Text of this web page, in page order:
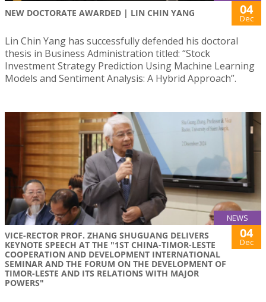
NEW DOCTORATE AWARDED | LIN CHIN YANG 04
Dec
Lin Chin Yang has successfully defended his doctoral
thesis in Business Administration titled: “Stock
Investment Strategy Prediction Using Machine Learning
Models and Sentiment Analysis: A Hybrid Approach”.
NEWS
VICE-RECTOR PROF. ZHANG SHUGUANG DELIVERS
KEYNOTE SPEECH AT THE "1ST CHINA-TIMOR-LESTE
COOPERATION AND DEVELOPMENT INTERNATIONAL
SEMINAR AND THE FORUM ON THE DEVELOPMENT OF
TIMOR-LESTE AND ITS RELATIONS WITH MAJOR
POWERS"
04
Dec